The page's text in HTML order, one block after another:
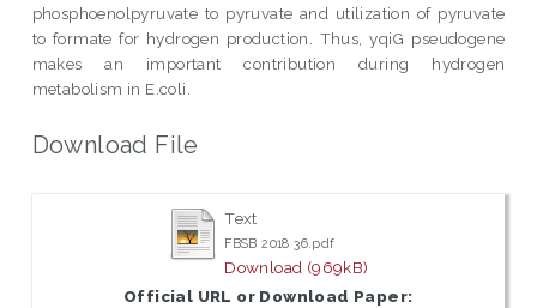
phosphoenolpyruvate to pyruvate and utilization of pyruvate
to formate for hydrogen production. Thus, yqiG pseudogene
makes an important contribution during hydrogen
metabolism in E.coli.
Download File
Text
FBSB 2018 36.pdf
Download (969kB)
Official URL or Download Paper: